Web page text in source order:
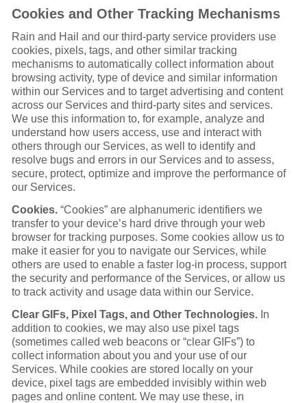
Cookies and Other Tracking Mechanisms
Rain and Hail and our third-party service providers use
cookies, pixels, tags, and other similar tracking
mechanisms to automatically collect information about
browsing activity, type of device and similar information
within our Services and to target advertising and content
across our Services and third-party sites and services.
We use this information to, for example, analyze and
understand how users access, use and interact with
others through our Services, as well to identify and
resolve bugs and errors in our Services and to assess,
secure, protect, optimize and improve the performance of
our Services.
Cookies. “Cookies” are alphanumeric identifiers we
transfer to your device’s hard drive through your web
browser for tracking purposes. Some cookies allow us to
make it easier for you to navigate our Services, while
others are used to enable a faster log-in process, support
the security and performance of the Services, or allow us
to track activity and usage data within our Service.
Clear GIFs, Pixel Tags, and Other Technologies. In
addition to cookies, we may also use pixel tags
(sometimes called web beacons or “clear GIFs”) to
collect information about you and your use of our
Services. While cookies are stored locally on your
device, pixel tags are embedded invisibly within web
pages and online content. We may use these, in